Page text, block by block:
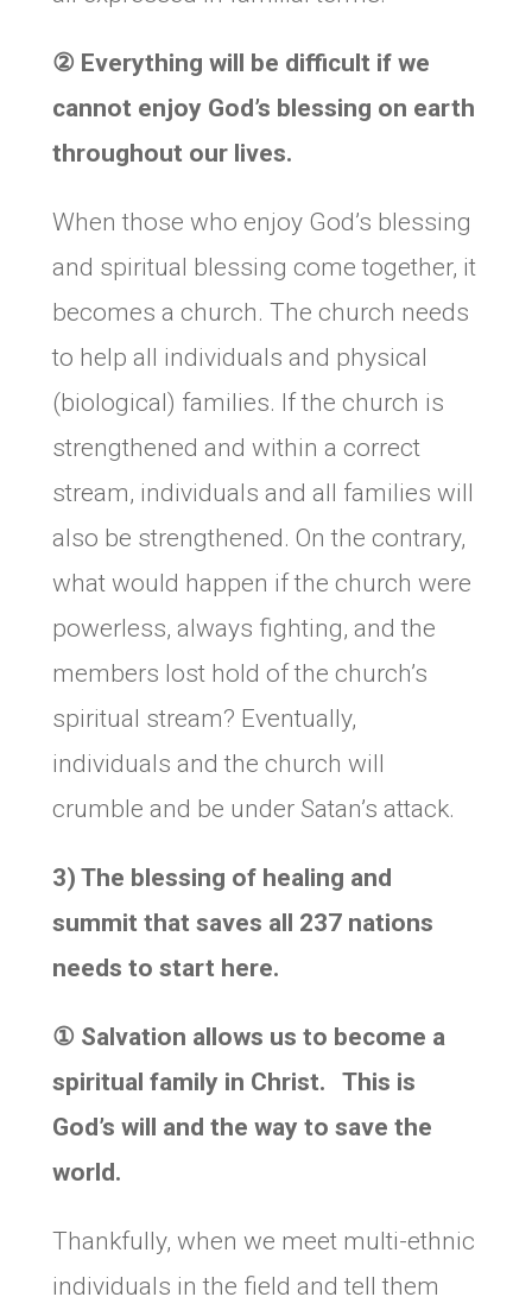
② Everything will be difficult if we
cannot enjoy God’s blessing on earth
throughout our lives.
When those who enjoy God’s blessing
and spiritual blessing come together, it
becomes a church. The church needs
to help all individuals and physical
(biological) families. If the church is
strengthened and within a correct
stream, individuals and all families will
also be strengthened. On the contrary,
what would happen if the church were
powerless, always fighting, and the
members lost hold of the church’s
spiritual stream? Eventually,
individuals and the church will
crumble and be under Satan’s attack.
3) The blessing of healing and
summit that saves all 237 nations
needs to start here.
① Salvation allows us to become a
spiritual family in Christ. This is
God’s will and the way to save the
world.
Thankfully, when we meet multi-ethnic
individuals in the field and tell them